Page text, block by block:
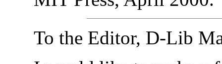
To the Editor, D-Lib